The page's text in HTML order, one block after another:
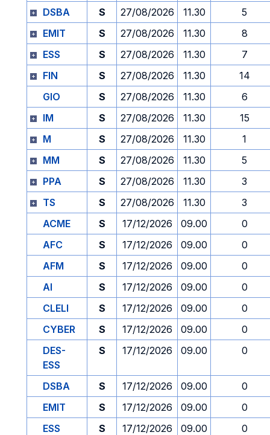
DSBA S 27/08/2026 11.30
5
EMIT
S 27/08/2026 11.30
8
ESS
S 27/08/2026 11.30
7
FIN
S 27/08/2026 11.30
14
GIO
S 27/08/2026 11.30
6
IM
S 27/08/2026 11.30
15
M
S 27/08/2026 11.30
1
MM
S 27/08/2026 11.30
5
PPA
S 27/08/2026 11.30
3
TS
S 27/08/2026 11.30
3
ACME
S 17/12/2026 09.00
0
AFC
S 17/12/2026 09.00
0
AFM
S 17/12/2026 09.00
0
AI
S 17/12/2026 09.00
0
CLELI
S 17/12/2026 09.00
0
CYBER
S 17/12/2026 09.00
0
DES-
ESS
S 17/12/2026 09.00 0
DSBA S 17/12/2026 09.00
0
EMIT
S 17/12/2026 09.00
0
ESS
S 17/12/2026 09.00
0